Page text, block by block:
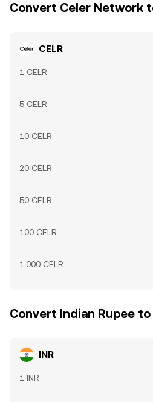
Convert Celer Network
CELR
1 CELR
5 CELR
10 CELR
20 CELR
50 CELR
100 CELR
1,000 CELR
Convert Indian Rupee
INR
1 INR